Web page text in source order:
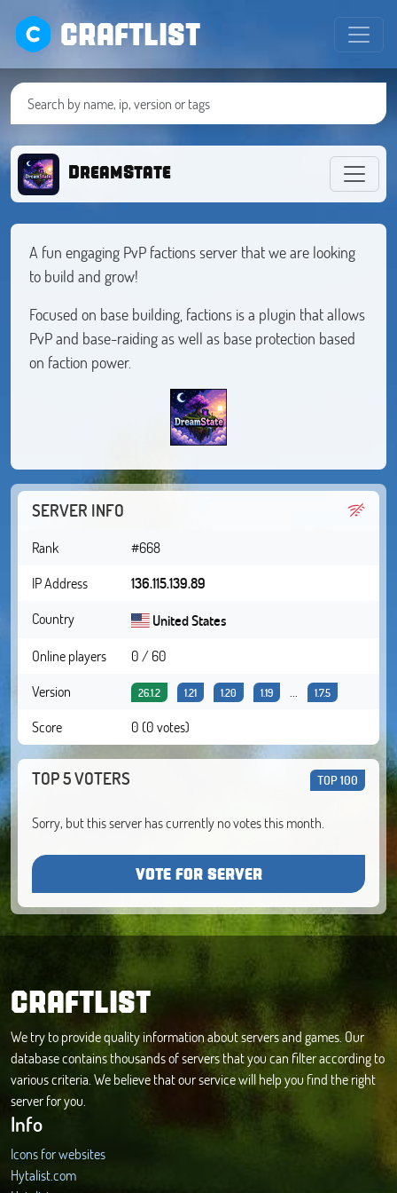
CRAFTLIST
DreamState
A fun engaging PvP factions server that we are looking
to build and grow!
Focused on base building, factions is a plugin that allows
PvP and base-raiding as well as base protection based
on faction power.
SERVER INFO
Rank
#668
IP Address
136.115.139.89
Country
United States
Online players
0 / 60
Version
26.1.2 1.21 1.20 1.19 1.7.5
Score 0 (0 votes)
TOP 5 VOTERS TOP 100
Sorry, but this server has currently no votes this month.
VOTE FOR SERVER
CRAFTLIST
We try to provide quality information about servers and games. Our
database contains thousands of servers that you can filter according to
various criteria. We believe that our service will help you find the right
server for you.
Info
Icons for websites
Hytalist.com